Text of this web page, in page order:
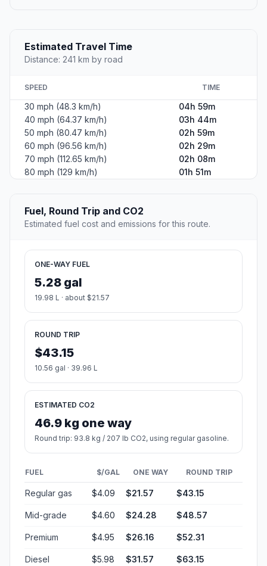
Estimated Travel Time
Distance: 241 km by road
SPEED TIME
30 mph (48.3 km/h)
04h 59m
40 mph (64.37 km/h)
03h 44m
50 mph (80.47 km/h)
02h 59m
60 mph (96.56 km/h)
02h 29m
70 mph (112.65 km/h)
02h 08m
80 mph (129 km/h)
01h 51m
Fuel, Round Trip and CO2
Estimated fuel cost and emissions for this route.
ONE-WAY FUEL
5.28 gal
19.98 L · about $21.57
ROUND TRIP
$43.15
10.56 gal · 39.96 L
ESTIMATED CO2
46.9 kg one way
Round trip: 93.8 kg / 207 lb CO2, using regular gasoline.
FUEL $/GAL ONE WAY ROUND TRIP
Regular gas $4.09 $21.57 $43.15
Mid-grade $4.60 $24.28 $48.57
Premium $4.95 $26.16 $52.31
Diesel $5.98 $31.57 $63.15